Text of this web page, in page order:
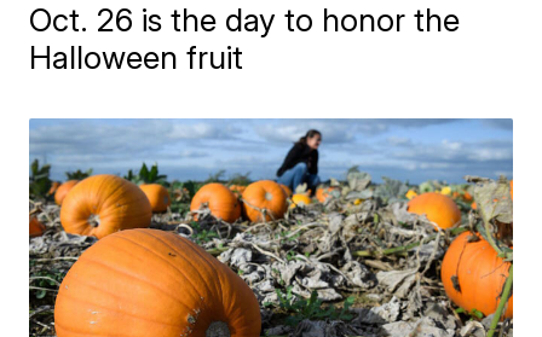
Oct. 26 is the day to honor the
Halloween fruit